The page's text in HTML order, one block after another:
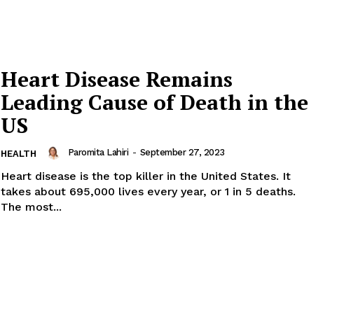
Heart Disease Remains
Leading Cause of Death in the
US
HEALTH Paromita Lahiri - September 27, 2023
Heart disease is the top killer in the United States. It
takes about 695,000 lives every year, or 1 in 5 deaths.
The most...